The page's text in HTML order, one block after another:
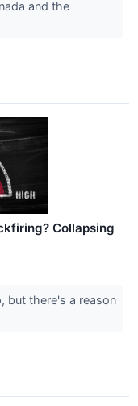
and the
Collapsing
but there's a reason